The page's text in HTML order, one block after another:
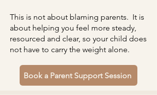
This is not about blaming parents. It is
about helping you feel more steady,
resourced and clear, so your child does
not have to carry the weight alone.
Book a Parent Support Session